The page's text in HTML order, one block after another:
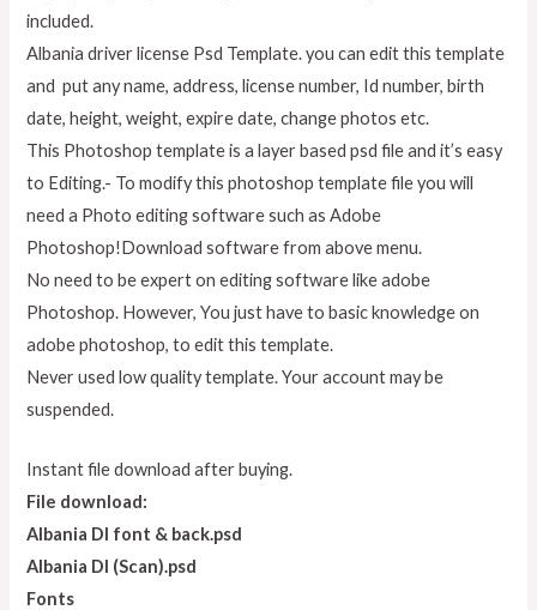
included.
Albania driver license Psd Template. you can edit this template
and put any name, address, license number, Id number, birth
date, height, weight, expire date, change photos etc.
This Photoshop template is a layer based psd file and it’s easy
to Editing.- To modify this photoshop template file you will
need a Photo editing software such as Adobe
Photoshop!Download software from above menu.
No need to be expert on editing software like adobe
Photoshop. However, You just have to basic knowledge on
adobe photoshop, to edit this template.
Never used low quality template. Your account may be
suspended.
Instant file download after buying.
File download:
Albania Dl font & back.psd
Albania Dl (Scan).psd
Fonts